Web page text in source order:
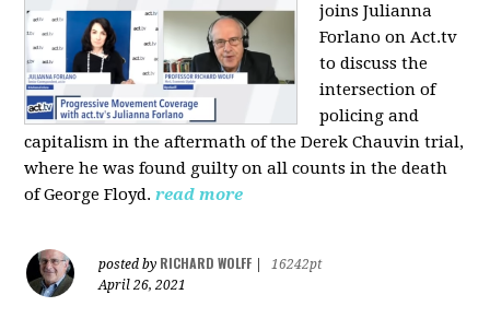
joins Julianna
Forlano on Act.tv
to discuss the
intersection of
policing and
capitalism in the aftermath of the Derek Chauvin trial,
where he was found guilty on all counts in the death
of George Floyd.read more
posted by RICHARD WOLFF
16242pt
April 26, 2021